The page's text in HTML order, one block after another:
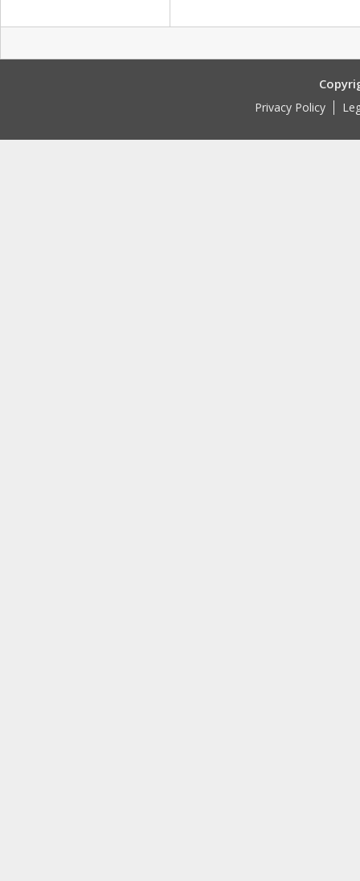
Privacy Policy